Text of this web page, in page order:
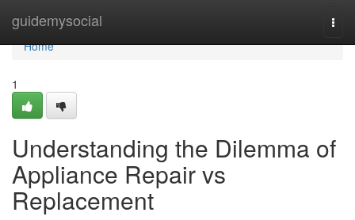
guidemysocial
Home
Home
1
Understanding the Dilemma of
Appliance Repair vs
Replacement